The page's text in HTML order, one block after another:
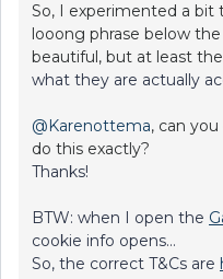
So, I experimented a bit
looong phrase below
beautiful, but at least
what they are actually
@Karenottema, can
do this exactly?
Thanks!
BTW: when I open the
cookie info opens…
So, the correct T&Cs are